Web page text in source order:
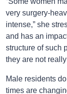
very surgery-
intense,” she
and has an
structure of such
they are not
Male residents
times are